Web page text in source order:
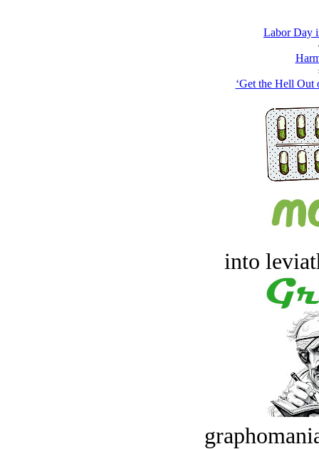
Labor Day
‘Get the Hell Out
into